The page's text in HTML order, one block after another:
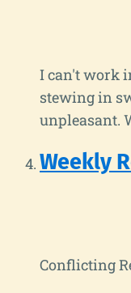
I can't work
stewing in
unpleasant.
Weekly
Conflicting